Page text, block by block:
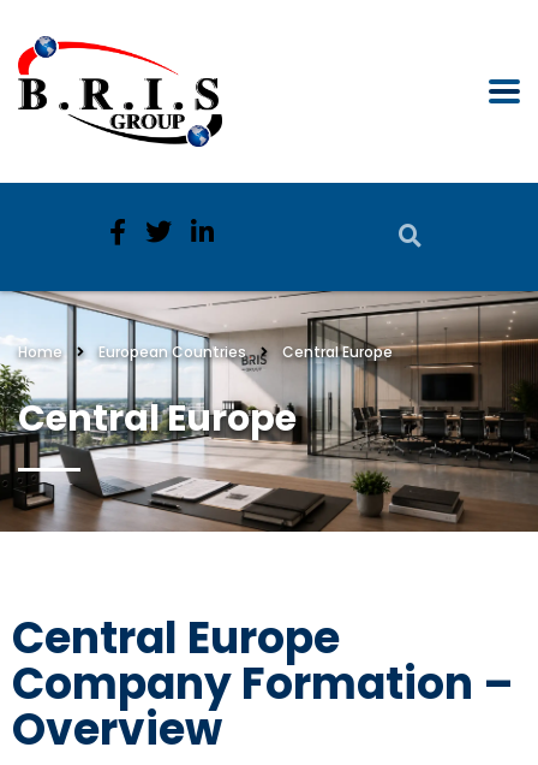
Home European Countries Central Europe
Central Europe
Central Europe
Company Formation –
Overview